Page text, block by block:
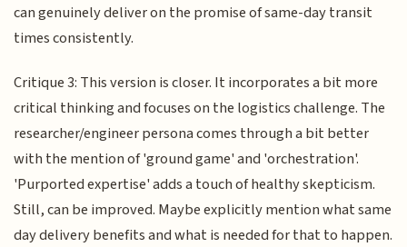
can genuinely deliver on the promise of same-day transit
times consistently.
Critique 3: This version is closer. It incorporates a bit more
critical thinking and focuses on the logistics challenge. The
researcher/engineer persona comes through a bit better
with the mention of 'ground game' and 'orchestration'.
'Purported expertise' adds a touch of healthy skepticism.
Still, can be improved. Maybe explicitly mention what same
day delivery benefits and what is needed for that to happen.